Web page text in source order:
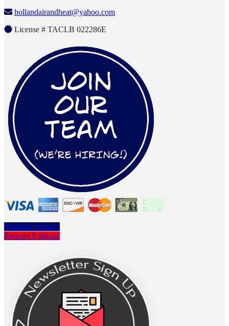
hollandairandheat@yahoo.com
License # TACLB 022286E
Schedule Service
Request Estimate